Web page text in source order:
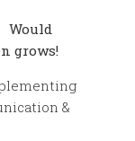
Would
grows!